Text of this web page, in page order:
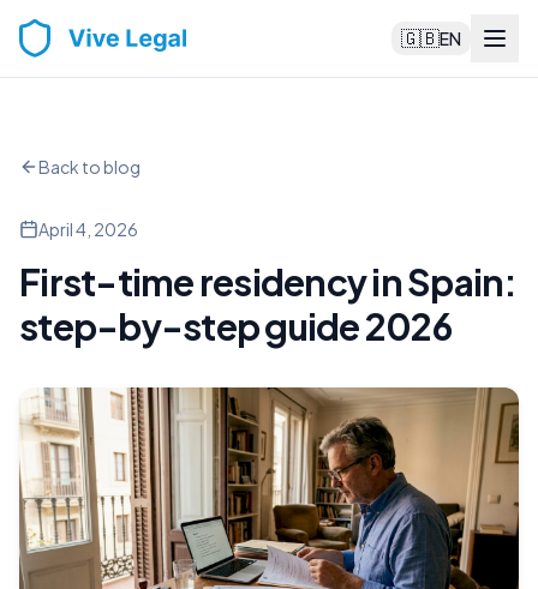
🇬🇧EN
Back to blog
April 4, 2026
First-time residency in Spain:
step-by-step guide 2026